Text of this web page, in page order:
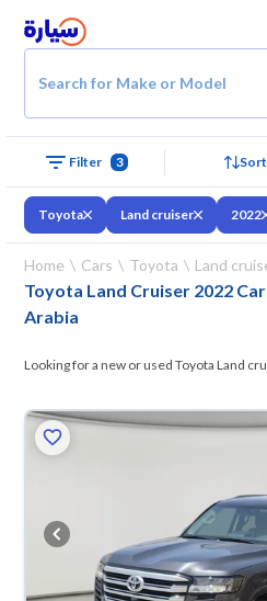
Search for Make or Model
Filter 3 Sort
Toyota Land cruiser 2022
Home Cars Toyota Land
Toyota Land Cruiser 2022
Arabia
Looking for a new or used Toyota Land
choose what suits you. All used Toyota
guaranteed and inspected at over 200
refund within 10 days with ease. New
warranty. You can buy in cash or
the car delivered right to your doorstep.